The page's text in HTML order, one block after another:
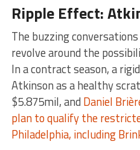
Ripple Effect:
The buzzing
revolve around the
In a contract season, a
Atkinson as a healthy
$5.875mil, and Daniel
plan to qualify the
Philadelphia, including